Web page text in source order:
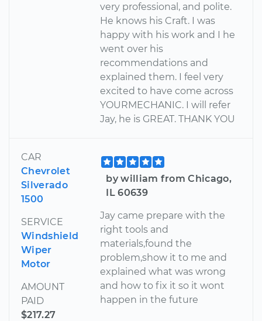
very professional, and polite.
He knows his Craft. I was
happy with his work and I he
went over his
recommendations and
explained them. I feel very
excited to have come across
YOURMECHANIC. I will refer
Jay, he is GREAT. THANK YOU
CAR
Chevrolet
Silverado
1500
SERVICE
Windshield
Wiper
Motor
AMOUNT
PAID
$217.27
by william from Chicago,
IL 60639
Jay came prepare with the
right tools and
materials,found the
problem,show it to me and
explained what was wrong
and how to fix it so it wont
happen in the future